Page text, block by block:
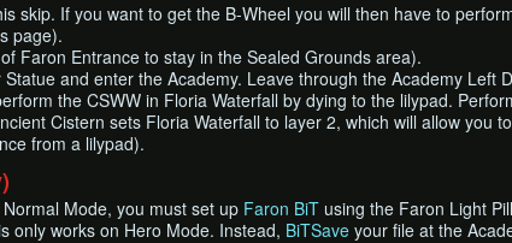
skip. If you want to get the B-Wheel you will then have to
page).
Faron Entrance to stay in the Sealed Grounds area).
and enter the Academy. Leave through the Academy Left
the CSWW in Floria Waterfall by dying to the lilypad.
Cistern sets Floria Waterfall to layer 2, which will allow you
from a lilypad).
Mode, you must set up Faron BiT using the Faron Light
only works on Hero Mode. Instead, BiTSave your file at the